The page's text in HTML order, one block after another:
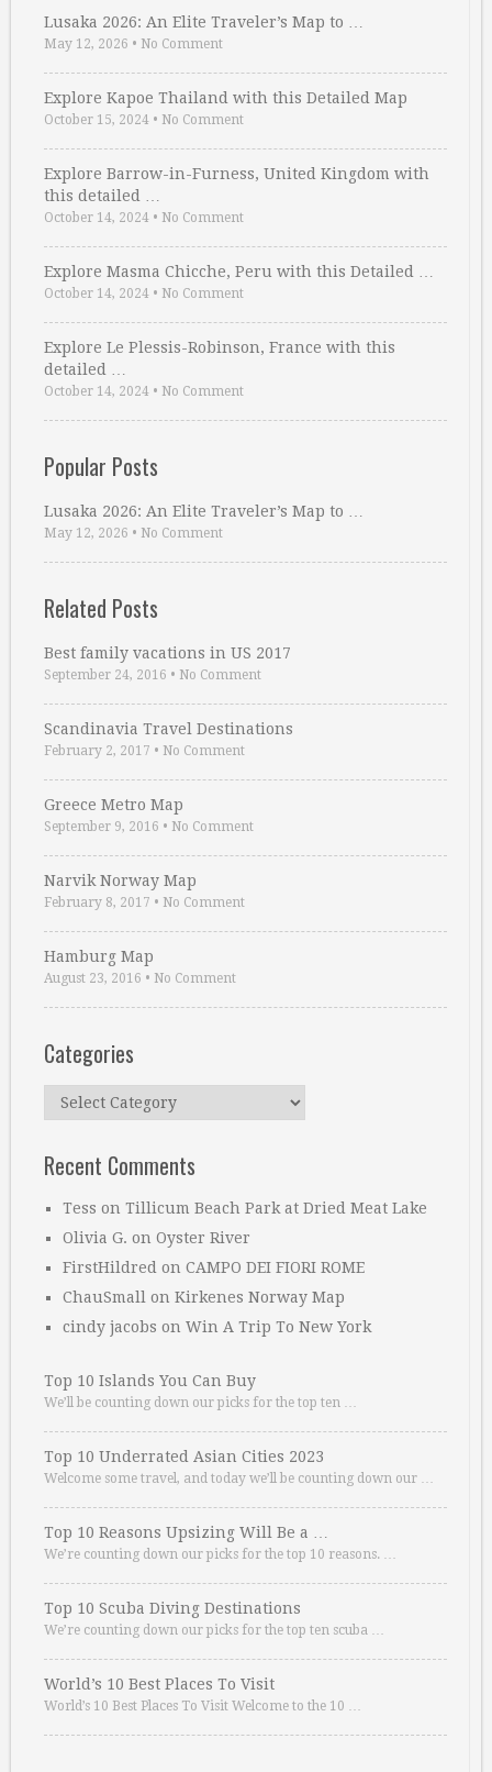
Lusaka 2026: An Elite Traveler’s Map to …
May 12, 2026 • No Comment
Explore Kapoe Thailand with this Detailed Map
October 15, 2024 • No Comment
Explore Barrow-in-Furness, United Kingdom with
this detailed …
October 14, 2024 • No Comment
Explore Masma Chicche, Peru with this Detailed …
October 14, 2024 • No Comment
Explore Le Plessis-Robinson, France with this
detailed …
October 14, 2024 • No Comment
Popular Posts
Lusaka 2026: An Elite Traveler’s Map to …
May 12, 2026 • No Comment
Related Posts
Best family vacations in US 2017
September 24, 2016 • No Comment
Scandinavia Travel Destinations
February 2, 2017 • No Comment
Greece Metro Map
September 9, 2016 • No Comment
Narvik Norway Map
February 8, 2017 • No Comment
Hamburg Map
August 23, 2016 • No Comment
Categories
Categories
Recent Comments
Tess on Tillicum Beach Park at Dried Meat Lake
Olivia G. on Oyster River
FirstHildred on CAMPO DEI FIORI ROME
ChauSmall on Kirkenes Norway Map
cindy jacobs on Win A Trip To New York
Top 10 Islands You Can Buy
We’ll be counting down our picks for the top ten …
Top 10 Underrated Asian Cities 2023
Welcome some travel, and today we’ll be counting down our …
Top 10 Reasons Upsizing Will Be a …
We’re counting down our picks for the top 10 reasons. …
Top 10 Scuba Diving Destinations
We’re counting down our picks for the top ten scuba …
World’s 10 Best Places To Visit
World’s 10 Best Places To Visit Welcome to the 10 …